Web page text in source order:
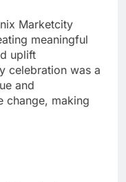
Marketcity
meaningful
uplift
celebration was a
and
change, making